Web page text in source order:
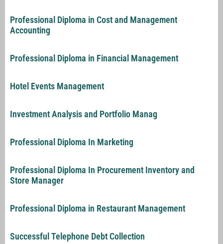
Professional Diploma in Cost and Management
Accounting
Professional Diploma in Financial Management
Hotel Events Management
Investment Analysis and Portfolio Manag
Professional Diploma In Marketing
Professional Diploma In Procurement Inventory and
Store Manager
Professional Diploma in Restaurant Management
Successful Telephone Debt Collection